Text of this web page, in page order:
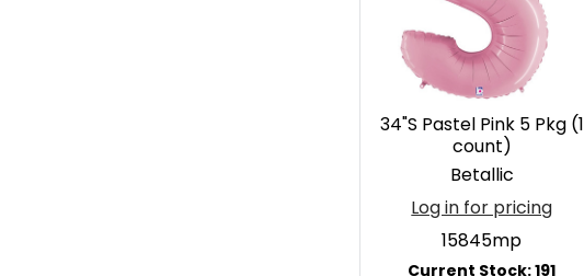
34"S Pastel Pink 5 Pkg (1
count)
Betallic
Log in for pricing
15845mp